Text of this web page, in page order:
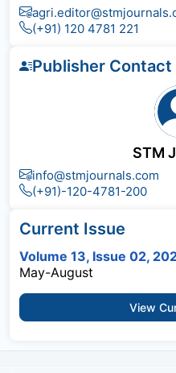
(+91) 120 4781 221
Publisher Contact
STM
info@stmjournals.com
(+91)-120-4781-200
Current Issue
Volume 13, Issue 02,
May-August
View